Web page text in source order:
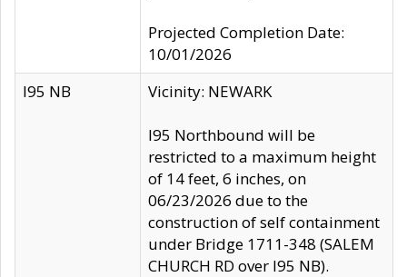
Projected Completion Date:
10/01/2026
I95 NB
Vicinity: NEWARK
I95 Northbound will be
restricted to a maximum height
of 14 feet, 6 inches, on
06/23/2026 due to the
construction of self containment
under Bridge 1711-348 (SALEM
CHURCH RD over I95 NB).